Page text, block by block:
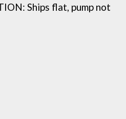
Ships flat, pump not